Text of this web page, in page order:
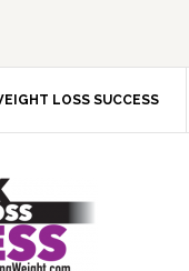
LOSS SUCCESS